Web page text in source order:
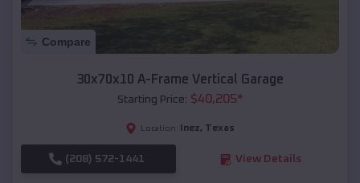
Compare
30x70x10 A-Frame Vertical Garage
Starting Price: $40,205*
Location: Inez, Texas
(208) 572-1441 View Details